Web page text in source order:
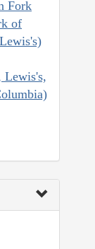
Fork
of
Lewis's,